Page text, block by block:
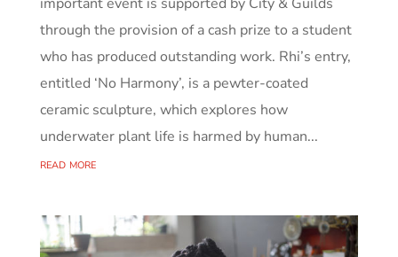
through the provision of a cash prize to a student
who has produced outstanding work. Rhi’s entry,
entitled ‘No Harmony’, is a pewter-coated
ceramic sculpture, which explores how
underwater plant life is harmed by human...
read more